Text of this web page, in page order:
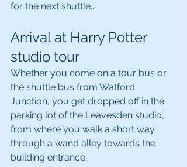
for the next shuttle...
Arrival at Harry Potter
studio tour
Whether you come on a tour bus or
the shuttle bus from Watford
Junction, you get dropped off in the
parking lot of the Leavesden studio,
from where you walk a short way
through a wand alley towards the
building entrance.